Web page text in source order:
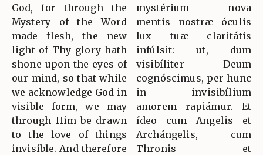
God, for through the
Mystery of the Word
made flesh, the new
light of Thy glory hath
shone upon the eyes of
our mind, so that while
we acknowledge God in
visible form, we may
through Him be drawn
to the love of things
invisible. And therefore
mystérium nova
mentis nostræ óculis
lux tuæ claritátis
infúlsit: ut, dum
visibíliter Deum
cognóscimus, per hunc
in invisibílium
amorem rapiámur. Et
ídeo cum Angelis et
Archángelis, cum
Thronis et